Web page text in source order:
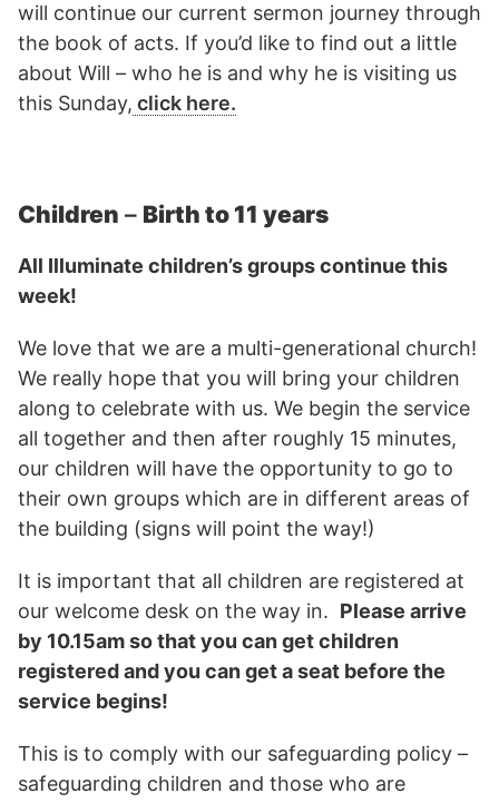
will continue our current sermon journey through
the book of acts. If you’d like to find out a little
about Will – who he is and why he is visiting us
this Sunday, click here.
Children – Birth to 11 years
All Illuminate children’s groups continue this
week!
We love that we are a multi-generational church!
We really hope that you will bring your children
along to celebrate with us. We begin the service
all together and then after roughly 15 minutes,
our children will have the opportunity to go to
their own groups which are in different areas of
the building (signs will point the way!)
It is important that all children are registered at
our welcome desk on the way in. Please arrive
by 10.15am so that you can get children
registered and you can get a seat before the
service begins!
This is to comply with our safeguarding policy –
safeguarding children and those who are